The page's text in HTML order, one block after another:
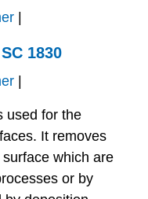
1830
used for the
It removes
which are
or by